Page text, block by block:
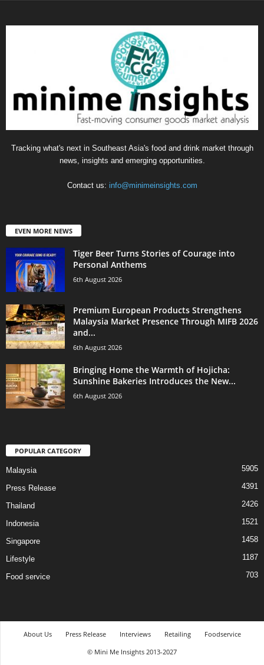
Tracking what's next in Southeast Asia's food and drink market through
news, insights and emerging opportunities.
Contact us: info@minimeinsights.com
EVEN MORE NEWS
Tiger Beer Turns Stories of Courage into
Personal Anthems
6th August 2026
Premium European Products Strengthens
Malaysia Market Presence Through MIFB 2026
and...
6th August 2026
Bringing Home the Warmth of Hojicha:
Sunshine Bakeries Introduces the New...
6th August 2026
POPULAR CATEGORY
Malaysia 5905
Press Release 4391
Thailand 2426
Indonesia 1521
Singapore 1458
Lifestyle 1187
Food service 703
About Us Press Release Interviews Retailing
Foodservice
© Mini Me Insights 2013-2027